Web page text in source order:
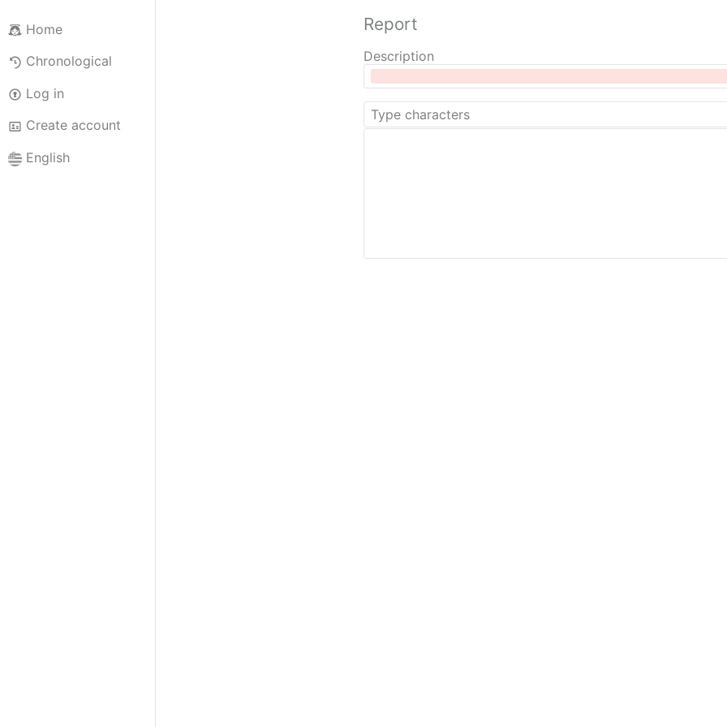
Home
Chronological
Log in
Create account
English
Report
Description